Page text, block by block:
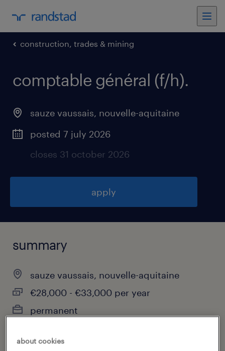
construction, trades & mining
comptable général (f/h).
sauze vaussais, nouvelle-aquitaine
posted 7 july 2026
closes 31 october 2026
apply
summary
sauze vaussais, nouvelle-aquitaine
€28,000 - €33,000 per year
permanent
about cookies